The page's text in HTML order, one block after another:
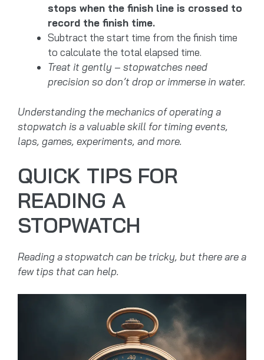
stops when the finish line is crossed to
record the finish time.
Subtract the start time from the finish time
to calculate the total elapsed time.
Treat it gently – stopwatches need
precision so don’t drop or immerse in water.
Understanding the mechanics of operating a
stopwatch is a valuable skill for timing events,
laps, games, experiments, and more.
QUICK TIPS FOR
READING A
STOPWATCH
Reading a stopwatch can be tricky, but there are a
few tips that can help.